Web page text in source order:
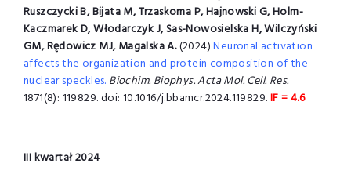
Ruszczycki B, Bijata M, Trzaskoma P, Hajnowski G, Holm-
Kaczmarek D, Włodarczyk J, Sas-Nowosielska H, Wilczyński
GM, Rędowicz MJ, Magalska A.(2024)Neuronal activation
affects the organization and protein composition of the
nuclear speckles. Biochim. Biophys. Acta Mol. Cell. Res.
1871(8): 119829. doi: 10.1016/j.bbamcr.2024.119829.IF = 4.6
III kwartał 2024